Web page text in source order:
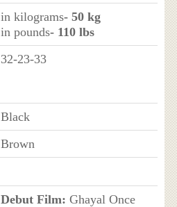
in kilograms- 50 kg
in pounds- 110 lbs
32-23-33
Black
Brown
Debut Film: Ghayal Once